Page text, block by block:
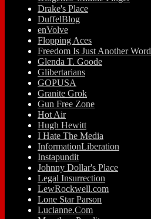
Drake's Place
DuffelBlog
enVolve
Flopping Aces
Freedom Is Just Another Word
Glenda T. Goode
Glibertarians
GOPUSA
Granite Grok
Gun Free Zone
Hot Air
Hugh Hewitt
I Hate The Media
InformationLiberation
Instapundit
Johnny Dollar's Place
Legal Insurrection
LewRockwell.com
Lone Star Parson
Lucianne.Com